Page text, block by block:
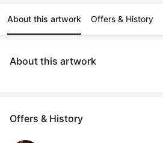
About this artwork Offers & History
About this artwork
Offers & History